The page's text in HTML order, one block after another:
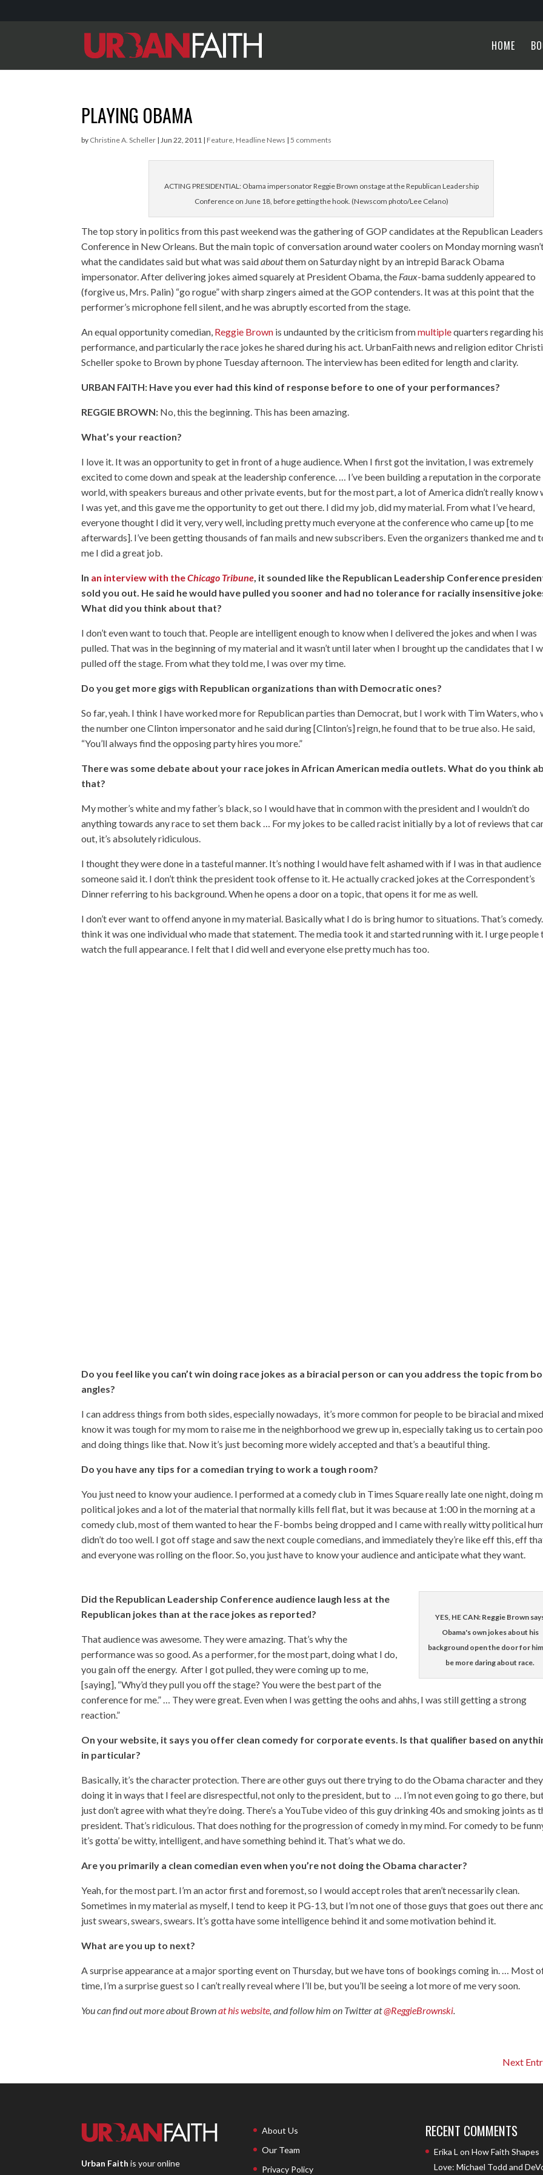
HOME
PLAYING OBAMA
by Christine A. Scheller |Jun 22, 2011 | Feature, Headline News |5 comments
ACTING PRESIDENTIAL: Obama impersonator Reggie Brown onstage at the Republican Leadership
Conference on June 18, before getting the hook. (Newscom photo/Lee Celano)
The top story in politics from this past weekend was the gathering of GOP candidates at the Republican
Conference in New Orleans. But the main topic of conversation around water coolers on Monday morning
what the candidates said but what was saidaboutthem on Saturday night by an intrepid Barack Obama
impersonator. After delivering jokes aimed squarely at President Obama, the Faux-bama suddenly appeared to
(forgive us, Mrs. Palin) “go rogue” with sharp zingers aimed at the GOP contenders. It was at this point that the
performer’s microphone fell silent, and he was abruptly escorted from the stage.
An equal opportunity comedian, Reggie Brown is undaunted by the criticism frommultiplequarters regarding his
performance, and particularly the race jokes he shared during his act. UrbanFaith news and religion editor
Scheller spoke to Brown by phone Tuesday afternoon. The interview has been edited for length and clarity.
URBAN FAITH: Have you ever had this kind of response before to one of your performances?
REGGIE BROWN: No, this the beginning. This has been amazing.
What’s your reaction?
I love it. It was an opportunity to get in front of a huge audience. When I first got the invitation, I was extremely
excited to come down and speak at the leadership conference. … I’ve been building a reputation in the corporate
world, with speakers bureaus and other private events, but for the most part, a lot of America didn’t really know
I was yet, and this gave me the opportunity to get out there. I did my job, did my material. From what I’ve heard,
everyone thought I did it very, very well, including pretty much everyone at the conference who came up [to me
afterwards]. I’ve been getting thousands of fan mails and new subscribers. Even the organizers thanked me and
me I did a great job.
In an interview with theChicago Tribune, it sounded like the Republican Leadership Conference
sold you out. He said he would have pulled you sooner and had no tolerance for racially insensitive
What did you think about that?
I don’t even want to touch that. People are intelligent enough to know when I delivered the jokes and when I was
pulled. That was in the beginning of my material and it wasn’t until later when I brought up the candidates that I
pulled off the stage. From what they told me, I was over my time.
Do you get more gigs with Republican organizations than with Democratic ones?
So far, yeah. I think I have worked more for Republican parties than Democrat, but I work with Tim Waters, who
the number one Clinton impersonator and he said during [Clinton’s] reign, he found that to be true also. He said,
“You’ll always find the opposing party hires you more.”
There was some debate about your race jokes in African American media outlets. What do you think
that?
My mother’s white and my father’s black, so I would have that in common with the president and I wouldn’t do
anything towards any race to set them back … For my jokes to be called racist initially by a lot of reviews that
out, it’s absolutely ridiculous.
I thought they were done in a tasteful manner. It’s nothing I would have felt ashamed with if I was in that audience
someone said it. I don’t think the president took offense to it. He actually cracked jokes at the Correspondent’s
Dinner referring to his background. When he opens a door on a topic, that opens it for me as well.
I don’t ever want to offend anyone in my material. Basically what I do is bring humor to situations. That’s
think it was one individual who made that statement. The media took it and started running with it. I urge people
watch the full appearance. I felt that I did well and everyone else pretty much has too.
Do you feel like you can’t win doing race jokes as a biracial person or can you address the topic from
angles?
I can address things from both sides, especially nowadays, it’s more common for people to be biracial and
know it was tough for my mom to raise me in the neighborhood we grew up in, especially taking us to certain
and doing things like that. Now it’s just becoming more widely accepted and that’s a beautiful thing.
Do you have any tips for a comedian trying to work a tough room?
You just need to know your audience. I performed at a comedy club in Times Square really late one night, doing
political jokes and a lot of the material that normally kills fell flat, but it was because at 1:00 in the morning at a
comedy club, most of them wanted to hear the F-bombs being dropped and I came with really witty political
didn’t do too well. I got off stage and saw the next couple comedians, and immediately they’re like eff this, eff
and everyone was rolling on the floor. So, you just have to know your audience and anticipate what they want.
YES, HE CAN: Reggie Brown
Obama's own jokes about his
background open the door for
be more daring about race.
Did the Republican Leadership Conference audience laugh less at the
Republican jokes than at the race jokes as reported?
That audience was awesome. They were amazing. That’s why the
performance was so good. As a performer, for the most part, doing what I do,
you gain off the energy. After I got pulled, they were coming up to me,
[saying], “Why’d they pull you off the stage? You were the best part of the
conference for me.” … They were great. Even when I was getting the oohs and ahhs, I was still getting a strong
reaction.”
On your website, it says you offer clean comedy for corporate events. Is that qualifier based on
in particular?
Basically, it’s the character protection. There are other guys out there trying to do the Obama character and
doing it in ways that I feel are disrespectful, not only to the president, but to … I’m not even going to go there,
just don’t agree with what they’re doing. There’s a YouTube video of this guy drinking 40s and smoking joints as
president. That’s ridiculous. That does nothing for the progression of comedy in my mind. For comedy to be
it’s gotta’ be witty, intelligent, and have something behind it. That’s what we do.
Are you primarily a clean comedian even when you’re not doing the Obama character?
Yeah, for the most part. I’m an actor first and foremost, so I would accept roles that aren’t necessarily clean.
Sometimes in my material as myself, I tend to keep it PG-13, but I’m not one of those guys that goes out there
just swears, swears, swears. It’s gotta have some intelligence behind it and some motivation behind it.
What are you up to next?
A surprise appearance at a major sporting event on Thursday, but we have tons of bookings coming in. … Most
time, I’m a surprise guest so I can’t really reveal where I’ll be, but you’ll be seeing a lot more of me very soon.
You can find out more about Brownat his website, and follow him on Twitter at@ReggieBrownski.
Next
Urban Faith is your online
About Us
Our Team
Privacy Policy
RECENT COMMENTS
Erika L on How Faith Shapes
Love: Michael Todd and